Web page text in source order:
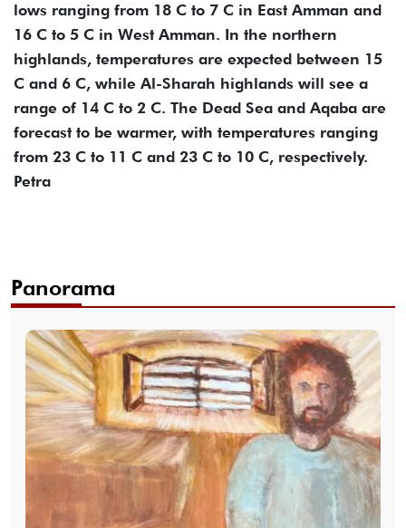
lows ranging from 18 C to 7 C in East Amman and
16 C to 5 C in West Amman. In the northern
highlands, temperatures are expected between 15
C and 6 C, while Al-Sharah highlands will see a
range of 14 C to 2 C. The Dead Sea and Aqaba are
forecast to be warmer, with temperatures ranging
from 23 C to 11 C and 23 C to 10 C, respectively.
Petra
Panorama